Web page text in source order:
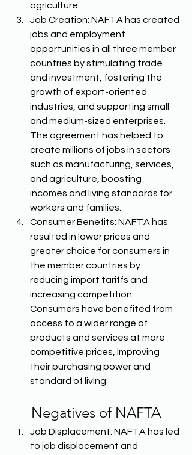
agriculture.
Job Creation: NAFTA has created
jobs and employment
opportunities in all three member
countries by stimulating trade
and investment, fostering the
growth of export-oriented
industries, and supporting small
and medium-sized enterprises.
The agreement has helped to
create millions of jobs in sectors
such as manufacturing, services,
and agriculture, boosting
incomes and living standards for
workers and families.
Consumer Benefits: NAFTA has
resulted in lower prices and
greater choice for consumers in
the member countries by
reducing import tariffs and
increasing competition.
Consumers have benefited from
access to a wider range of
products and services at more
competitive prices, improving
their purchasing power and
standard of living.
Negatives of NAFTA
Job Displacement: NAFTA has led
to job displacement and